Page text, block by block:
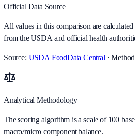
Official Data Source
All values in this comparison are calculated
from the USDA and official health
Source: USDA FoodData Central ·
Analytical Methodology
The scoring algorithm is a scale of 100
macro/micro component balance.